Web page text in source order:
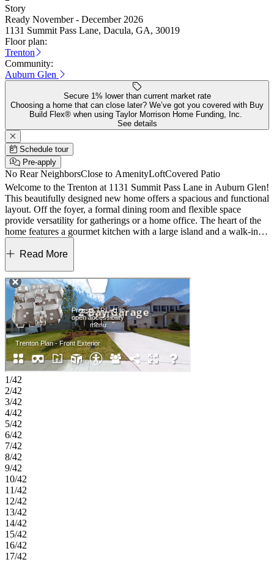
Story
Ready November - December 2026
1131 Summit Pass Lane, Dacula, GA, 30019
Floor plan:
Trenton
Community:
Auburn Glen
Secure 1% lower than current market rate
Choosing a home that can close later? We’ve got you covered with Buy
Build Flex® when using Taylor Morrison Home Funding, Inc.
See details
Schedule tour
Pre-apply
No Rear NeighborsClose to AmenityLoftCovered Patio
Welcome to the Trenton at 1131 Summit Pass Lane in Auburn Glen!
This beautifully designed new home offers a spacious and functional
layout. Off the foyer, a formal dining room and flexible space
provide versatility for gatherings or a home office. The heart of the
home features a gourmet kitchen with a large island and a walk-in
pantry, opens to the dining area and bright great room with a cozy
fireplace. From the dining area step out and enjoy the covered patio.
generous walk-in closet, while three additional bedrooms, one with
an en-suite bath, a loft, and convenient laundry room complete the
second floor. Living at Auburn Glen, you can enjoy warm weather,
outdoor and indoor excursions, friendly residents and fantastic
schools. With easy access to SR-324, Route 316/29 and I-85,
everything you need is minutes away while your community
maintains a quaint, charming atmosphere. Not to mention the
planned amenities and shimmering lake, all right outside your
doorstep! Additional Highlights Include: Double French glass doors
at flex, separate tub and shower at primary bath, trash pull out, and
LVP tread at stairs. Photos are for representative purposes only.
MLS#7793676;10791928
Read More
1/42
2/42
3/42
4/42
5/42
6/42
7/42
8/42
9/42
10/42
11/42
12/42
13/42
14/42
15/42
16/42
17/42